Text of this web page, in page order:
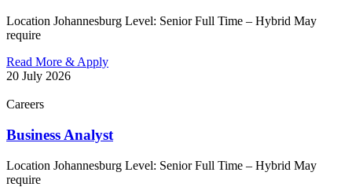
Location Johannesburg Level: Senior Full Time – Hybrid May
require
Read More & Apply
20 July 2026
Careers
Business Analyst
Location Johannesburg Level: Senior Full Time – Hybrid May
require